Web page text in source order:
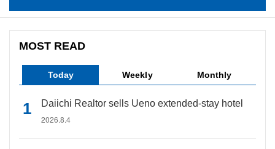
MOST READ
Today Weekly Monthly
Daiichi Realtor sells Ueno extended-stay hotel
2026.8.4